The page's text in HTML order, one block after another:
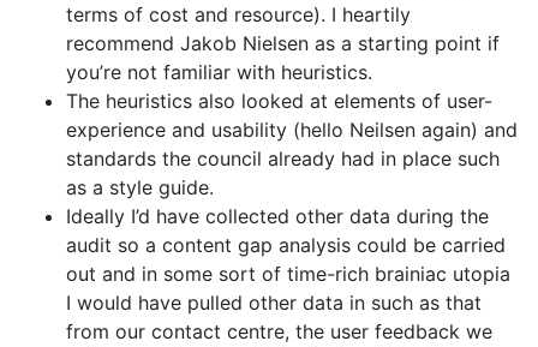
terms of cost and resource). I heartily
recommend Jakob Nielsen as a starting point if
you’re not familiar with heuristics.
The heuristics also looked at elements of user-
experience and usability (hello Neilsen again) and
standards the council already had in place such
as a style guide.
Ideally I’d have collected other data during the
audit so a content gap analysis could be carried
out and in some sort of time-rich brainiac utopia
I would have pulled other data in such as that
from our contact centre, the user feedback we